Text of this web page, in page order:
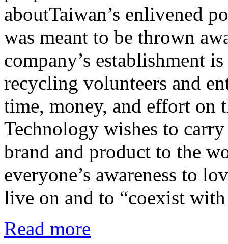
aboutTaiwan’s enlivened
was meant to be thrown
company’s establishment
recycling volunteers and
time, money, and effort
Technology wishes to
brand and product to the
everyone’s awareness to
live on and to “coexist
Read more